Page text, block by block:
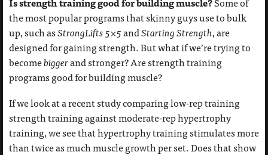
Some of
the most popular programs that skinny guys use to bulk
up, such asStrongLifts 5×5andStarting Strength, are
designed for gaining strength. But what if we’re trying to
becomebiggerand stronger? Are strength training
programs good for building muscle?
If we look at a recent study comparing low-rep training
strength training against moderate-rep hypertrophy
training, we see that hypertrophy training stimulates more
than twice as much muscle growth per set. Does that show